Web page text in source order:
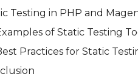
Testing in PHP and
of Static Testing
Practices for Static